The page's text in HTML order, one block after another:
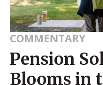
COMMENTARY
Pension
Blooms in